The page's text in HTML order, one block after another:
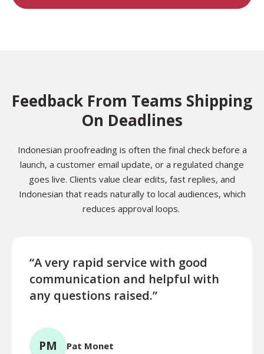
Feedback From Teams Shipping
On Deadlines
Indonesian proofreading is often the final check before a
launch, a customer email update, or a regulated change
goes live. Clients value clear edits, fast replies, and
Indonesian that reads naturally to local audiences, which
reduces approval loops.
“A very rapid service with good
communication and helpful with
any questions raised.”
PM Pat Monet